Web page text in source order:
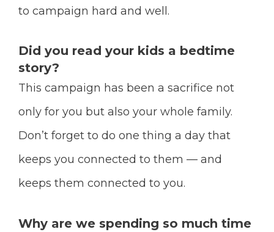
to campaign hard and well.
Did you read your kids a bedtime
story?
This campaign has been a sacrifice not
only for you but also your whole family.
Don’t forget to do one thing a day that
keeps you connected to them — and
keeps them connected to you.
Why are we spending so much time